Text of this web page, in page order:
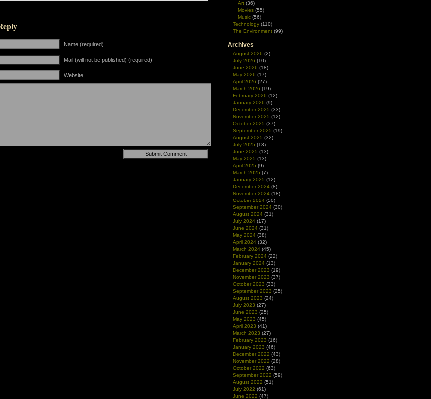
Name (required)
Mail (will not be published) (required)
Website
Art (36)
Movies (55)
Music (56)
Technology (110)
The Environment (99)
Archives
August 2026 (2)
July 2026 (10)
June 2026 (18)
May 2026 (17)
April 2026 (27)
March 2026 (19)
February 2026 (12)
January 2026 (9)
December 2025 (33)
November 2025 (12)
October 2025 (37)
September 2025 (19)
August 2025 (32)
July 2025 (13)
June 2025 (13)
May 2025 (13)
April 2025 (9)
March 2025 (7)
January 2025 (12)
December 2024 (8)
November 2024 (18)
October 2024 (50)
September 2024 (30)
August 2024 (31)
July 2024 (17)
June 2024 (31)
May 2024 (38)
April 2024 (32)
March 2024 (45)
February 2024 (22)
January 2024 (13)
December 2023 (19)
November 2023 (37)
October 2023 (33)
September 2023 (25)
August 2023 (24)
July 2023 (27)
June 2023 (25)
May 2023 (45)
April 2023 (41)
March 2023 (27)
February 2023 (16)
January 2023 (46)
December 2022 (43)
November 2022 (28)
October 2022 (63)
September 2022 (59)
August 2022 (51)
July 2022 (61)
June 2022 (47)